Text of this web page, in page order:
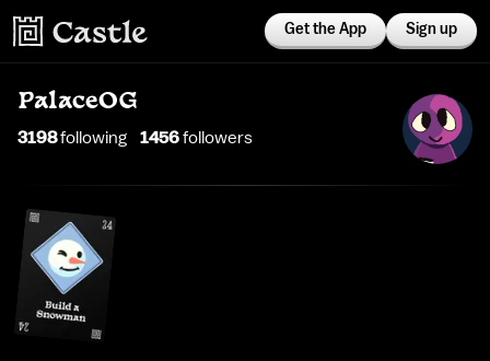
Get the App Sign up
PalaceOG
3198following 1456followers